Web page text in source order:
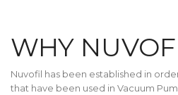
WHY
Nuvofil has been established in
that have been used in Vacuum